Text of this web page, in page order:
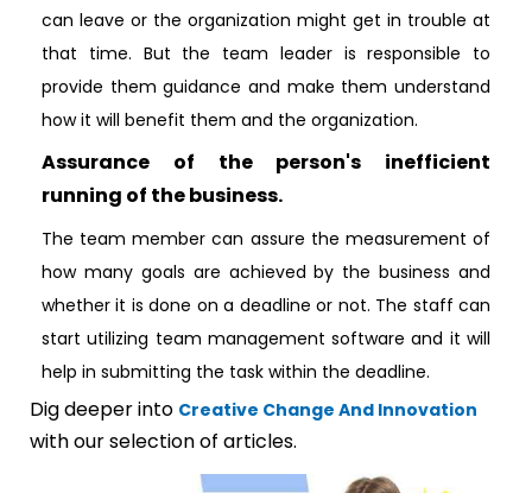
can leave or the organization might get in trouble at
that time. But the team leader is responsible to
provide them guidance and make them understand
how it will benefit them and the organization.
Assurance of the person's inefficient
running of the business.
The team member can assure the measurement of
how many goals are achieved by the business and
whether it is done on a deadline or not. The staff can
start utilizing team management software and it will
help in submitting the task within the deadline.
Dig deeper into Creative Change And Innovation
with our selection of articles.